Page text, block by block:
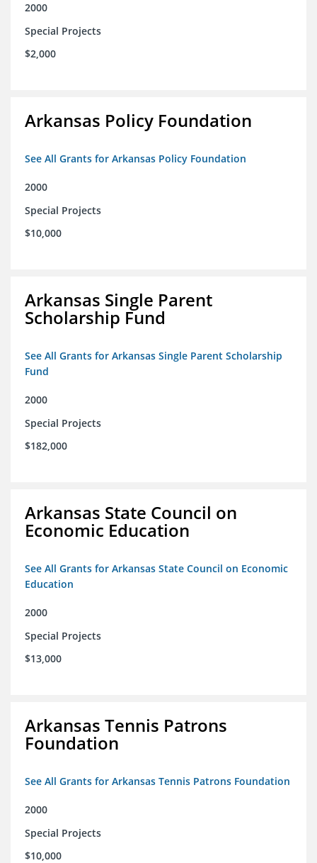
2000
Special Projects
$2,000
Arkansas Policy Foundation
See All Grants for Arkansas Policy Foundation
2000
Special Projects
$10,000
Arkansas Single Parent
Scholarship Fund
See All Grants for Arkansas Single Parent Scholarship
Fund
2000
Special Projects
$182,000
Arkansas State Council on
Economic Education
See All Grants for Arkansas State Council on Economic
Education
2000
Special Projects
$13,000
Arkansas Tennis Patrons
Foundation
See All Grants for Arkansas Tennis Patrons Foundation
2000
Special Projects
$10,000